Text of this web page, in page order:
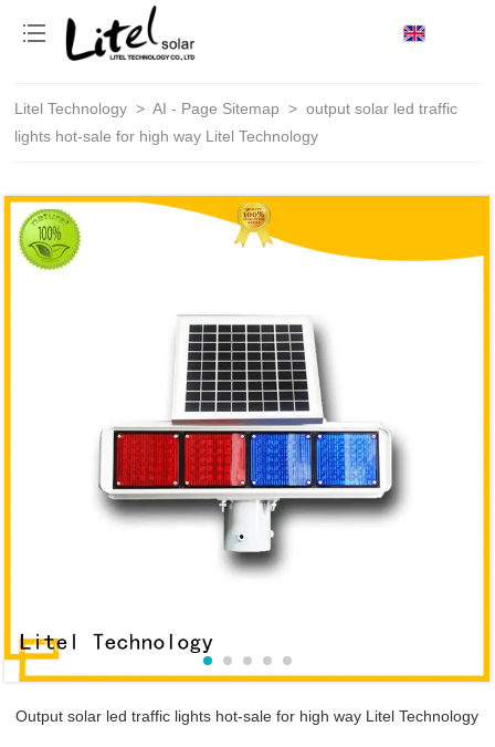
Litel Technology > AI - Page Sitemap >output solar led traffic
lights hot-sale for high way Litel Technology
Output solar led traffic lights hot-sale for high way Litel Technology